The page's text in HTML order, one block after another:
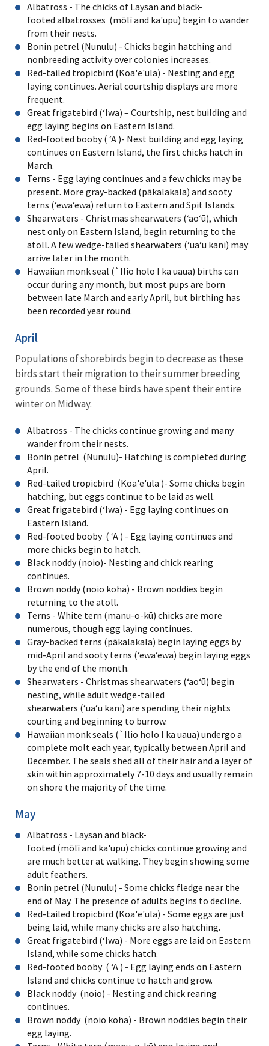
Albatross - The chicks of Laysan and black-
footed albatrosses (mōlī and ka'upu) begin to wander
from their nests.
Bonin petrel (Nunulu) - Chicks begin hatching and
nonbreeding activity over colonies increases.
Red-tailed tropicbird (Koa'e'ula) - Nesting and egg
laying continues. Aerial courtship displays are more
frequent.
Great frigatebird (ʻIwa) – Courtship, nest building and
egg laying begins on Eastern Island.
Red-footed booby ( ʻA )- Nest building and egg laying
continues on Eastern Island, the first chicks hatch in
March.
Terns - Egg laying continues and a few chicks may be
present. More gray-backed (pākalakala) and sooty
terns (ʻewaʻewa) return to Eastern and Spit Islands.
Shearwaters - Christmas shearwaters (ʻaoʻū), which
nest only on Eastern Island, begin returning to the
atoll. A few wedge-tailed shearwaters (ʻuaʻu kani) may
arrive later in the month.
Hawaiian monk seal (`Ilio holo I ka uaua) births can
occur during any month, but most pups are born
between late March and early April, but birthing has
been recorded year round.
April
Populations of shorebirds begin to decrease as these
birds start their migration to their summer breeding
grounds. Some of these birds have spent their entire
winter on Midway.
Albatross - The chicks continue growing and many
wander from their nests.
Bonin petrel (Nunulu)- Hatching is completed during
April.
Red-tailed tropicbird (Koa'e'ula )- Some chicks begin
hatching, but eggs continue to be laid as well.
Great frigatebird (ʻIwa) - Egg laying continues on
Eastern Island.
Red-footed booby ( ʻA ) - Egg laying continues and
more chicks begin to hatch.
Black noddy (noio)- Nesting and chick rearing
continues.
Brown noddy (noio koha) - Brown noddies begin
returning to the atoll.
Terns - White tern (manu-o-kū) chicks are more
numerous, though egg laying continues.
Gray-backed terns (pākalakala) begin laying eggs by
mid-April and sooty terns (ʻewaʻewa) begin laying eggs
by the end of the month.
Shearwaters - Christmas shearwaters (ʻaoʻū) begin
nesting, while adult wedge-tailed
shearwaters (ʻuaʻu kani) are spending their nights
courting and beginning to burrow.
Hawaiian monk seals (`Ilio holo I ka uaua) undergo a
complete molt each year, typically between April and
December. The seals shed all of their hair and a layer of
skin within approximately 7-10 days and usually remain
on shore the majority of the time.
May
Albatross - Laysan and black-
footed (mōlī and ka'upu) chicks continue growing and
are much better at walking. They begin showing some
adult feathers.
Bonin petrel (Nunulu) - Some chicks fledge near the
end of May. The presence of adults begins to decline.
Red-tailed tropicbird (Koa'e'ula) - Some eggs are just
being laid, while many chicks are also hatching.
Great frigatebird (ʻIwa) - More eggs are laid on Eastern
Island, while some chicks hatch.
Red-footed booby ( ʻA ) - Egg laying ends on Eastern
Island and chicks continue to hatch and grow.
Black noddy (noio) - Nesting and chick rearing
continues.
Brown noddy (noio koha) - Brown noddies begin their
egg laying.